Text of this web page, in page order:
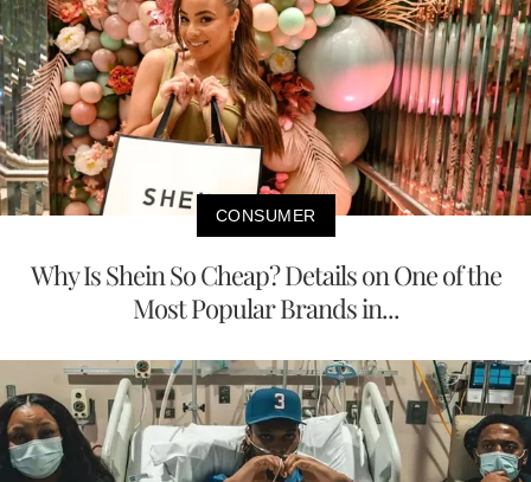
CONSUMER
Why Is Shein So Cheap? Details on One of the
Most Popular Brands in...